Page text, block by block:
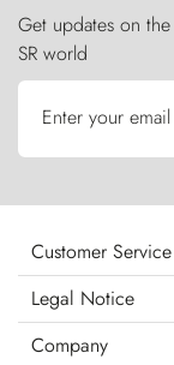
Get updates on
SR world
Enter your
Customer Service
Legal Notice
Company